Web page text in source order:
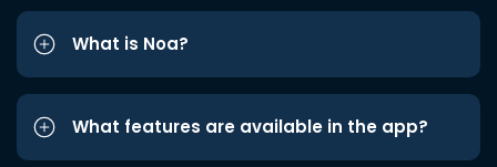
What is Noa?
What features are available in the app?